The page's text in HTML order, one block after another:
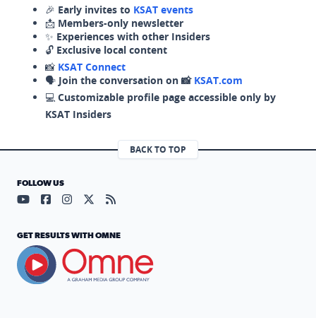
🎉 Early invites to KSAT events
📩 Members-only newsletter
✨ Experiences with other Insiders
🔓 Exclusive local content
📸 KSAT Connect
🗣️ Join the conversation on 📸 KSAT.com
💻 Customizable profile page accessible only by
KSAT Insiders
BACK TO TOP
FOLLOW US
Visit our YouTube page (opens in a new tab)
Visit our Facebook page (opens in a new tab)
Visit our Instagram page (opens in a new tab)
Visit our X page (opens in a new tab)
Visit our RSS Feed page (opens in a
GET RESULTS WITH OMNE